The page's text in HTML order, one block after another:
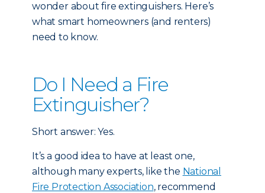
wonder about fire extinguishers. Here’s
what smart homeowners (and renters)
need to know.
Do I Need a Fire
Extinguisher?
Short answer: Yes.
It’s a good idea to have at least one,
although many experts, like the National
Fire Protection Association, recommend